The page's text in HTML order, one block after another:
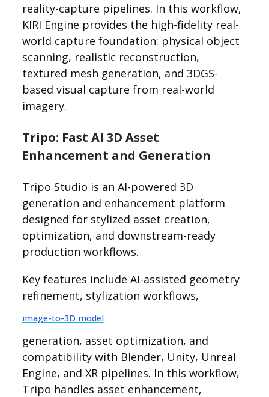
reality-capture pipelines. In this workflow,
KIRI Engine provides the high-fidelity real-
world capture foundation: physical object
scanning, realistic reconstruction,
textured mesh generation, and 3DGS-
based visual capture from real-world
imagery.
Tripo: Fast AI 3D Asset
Enhancement and Generation
Tripo Studio is an AI-powered 3D
generation and enhancement platform
designed for stylized asset creation,
optimization, and downstream-ready
production workflows.
Key features include AI-assisted geometry
refinement, stylization workflows,
image-to-3D model
generation, asset optimization, and
compatibility with Blender, Unity, Unreal
Engine, and XR pipelines. In this workflow,
Tripo handles asset enhancement,